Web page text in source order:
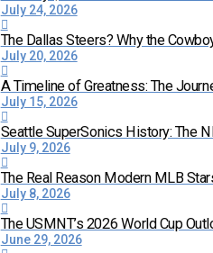
July 24, 2026
The Dallas Steers? Why the
July 20, 2026
A Timeline of Greatness: The
July 15, 2026
Seattle SuperSonics History: The
July 9, 2026
The Real Reason Modern MLB
July 8, 2026
The USMNT’s 2026 World Cup
June 29, 2026